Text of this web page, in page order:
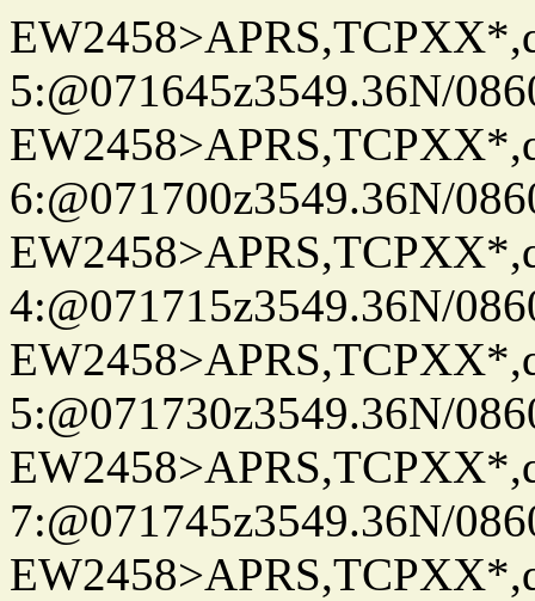
5:@071645z3549.36N/
6:@071700z3549.36N/
4:@071715z3549.36N/
5:@071730z3549.36N/
7:@071745z3549.36N/